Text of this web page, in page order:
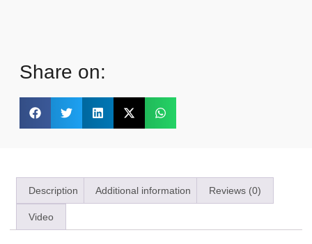
Share on:
Description Additional information Reviews (0)
Video